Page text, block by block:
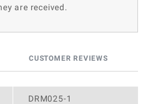
are received.
CUSTOMER REVIEWS
DRM025-1